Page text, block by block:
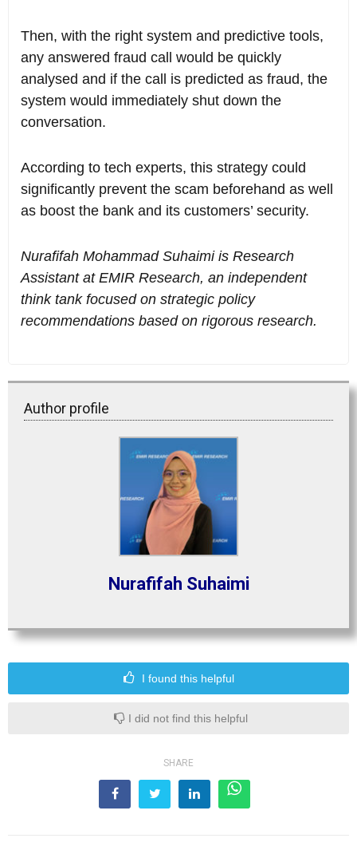
Then, with the right system and predictive tools,
any answered fraud call would be quickly
analysed and if the call is predicted as fraud, the
system would immediately shut down the
conversation.
According to tech experts, this strategy could
significantly prevent the scam beforehand as well
as boost the bank and its customers’ security.
Nurafifah Mohammad Suhaimi is Research
Assistant at EMIR Research, an independent
think tank focused on strategic policy
recommendations based on rigorous research.
Author profile
Nurafifah Suhaimi
I found this helpful
I did not find this helpful
SHARE